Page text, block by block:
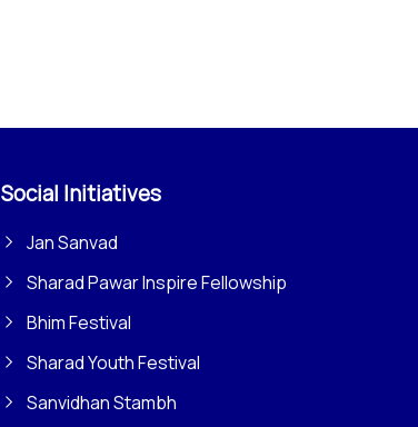
Social Initiatives
Jan Sanvad
Sharad Pawar Inspire Fellowship
Bhim Festival
Sharad Youth Festival
Sanvidhan Stambh